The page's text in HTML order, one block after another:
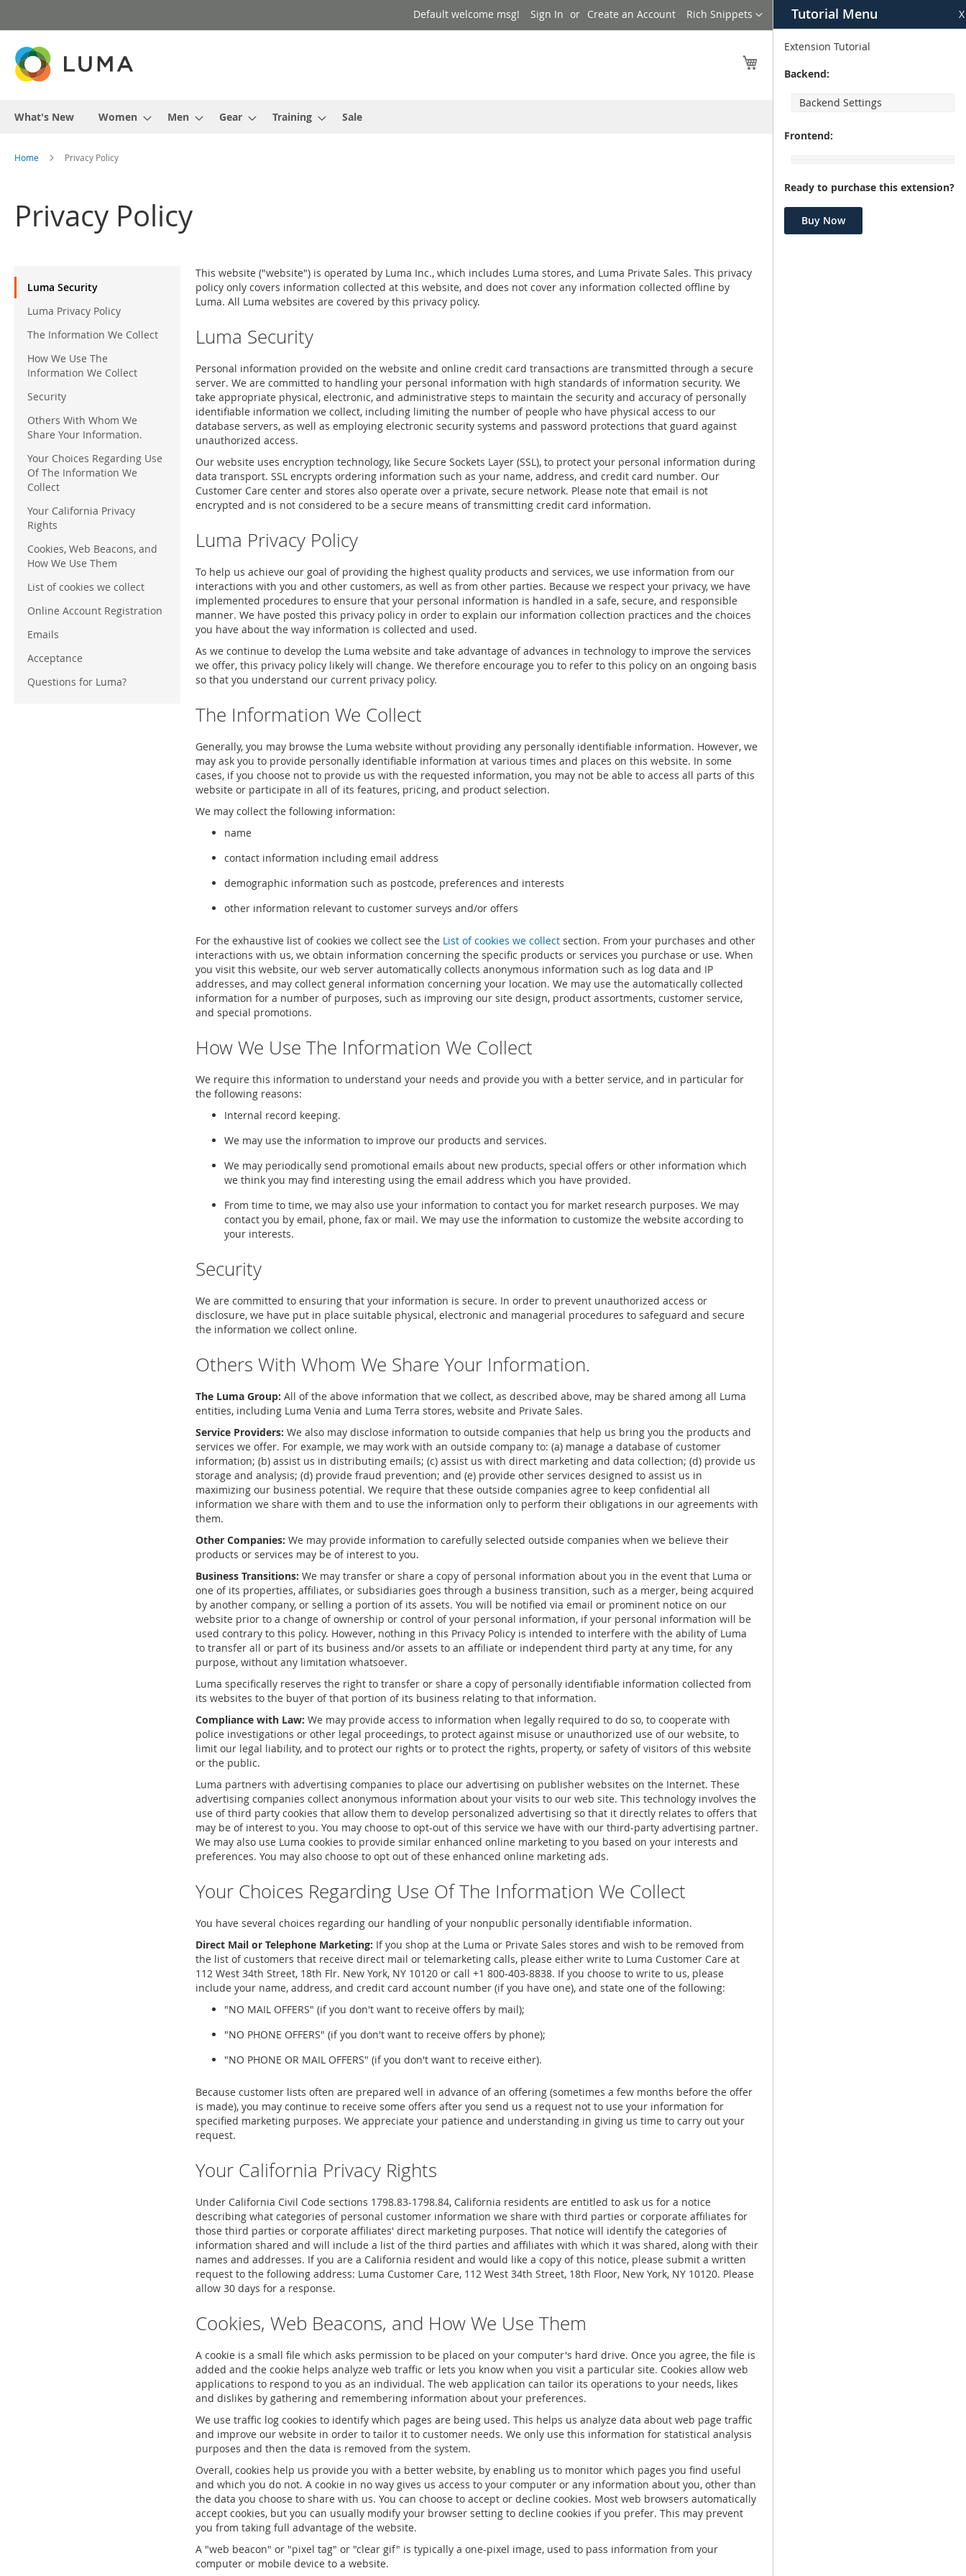
Tutorial Menu X
Extension Tutorial
Backend:
Backend Settings
Frontend:
Ready to purchase this extension?
Buy Now
to
Language
Rich Snippets
Default welcome msg! Sign In Create an Account
What's New Women Men Gear Training Sale
Home Privacy Policy
Privacy Policy
This website ("website") is operated by Luma Inc., which includes Luma stores, and Luma Private Sales. This privacy
policy only covers information collected at this website, and does not cover any information collected offline by
Luma. All Luma websites are covered by this privacy policy.
Luma Security
Personal information provided on the website and online credit card transactions are transmitted through a secure
server. We are committed to handling your personal information with high standards of information security. We
take appropriate physical, electronic, and administrative steps to maintain the security and accuracy of personally
identifiable information we collect, including limiting the number of people who have physical access to our
database servers, as well as employing electronic security systems and password protections that guard against
unauthorized access.
Our website uses encryption technology, like Secure Sockets Layer (SSL), to protect your personal information during
data transport. SSL encrypts ordering information such as your name, address, and credit card number. Our
Customer Care center and stores also operate over a private, secure network. Please note that email is not
encrypted and is not considered to be a secure means of transmitting credit card information.
Luma Privacy Policy
To help us achieve our goal of providing the highest quality products and services, we use information from our
interactions with you and other customers, as well as from other parties. Because we respect your privacy, we have
implemented procedures to ensure that your personal information is handled in a safe, secure, and responsible
manner. We have posted this privacy policy in order to explain our information collection practices and the choices
you have about the way information is collected and used.
As we continue to develop the Luma website and take advantage of advances in technology to improve the services
we offer, this privacy policy likely will change. We therefore encourage you to refer to this policy on an ongoing basis
so that you understand our current privacy policy.
The Information We Collect
Generally, you may browse the Luma website without providing any personally identifiable information. However, we
may ask you to provide personally identifiable information at various times and places on this website. In some
cases, if you choose not to provide us with the requested information, you may not be able to access all parts of this
website or participate in all of its features, pricing, and product selection.
We may collect the following information:
name
contact information including email address
demographic information such as postcode, preferences and interests
other information relevant to customer surveys and/or offers
For the exhaustive list of cookies we collect see the List of cookies we collectsection. From your purchases and other
interactions with us, we obtain information concerning the specific products or services you purchase or use. When
you visit this website, our web server automatically collects anonymous information such as log data and IP
addresses, and may collect general information concerning your location. We may use the automatically collected
information for a number of purposes, such as improving our site design, product assortments, customer service,
and special promotions.
How We Use The Information We Collect
We require this information to understand your needs and provide you with a better service, and in particular for
the following reasons:
Internal record keeping.
We may use the information to improve our products and services.
We may periodically send promotional emails about new products, special offers or other information which
we think you may find interesting using the email address which you have provided.
From time to time, we may also use your information to contact you for market research purposes. We may
contact you by email, phone, fax or mail. We may use the information to customize the website according to
your interests.
Security
We are committed to ensuring that your information is secure. In order to prevent unauthorized access or
disclosure, we have put in place suitable physical, electronic and managerial procedures to safeguard and secure
the information we collect online.
Others With Whom We Share Your Information.
The Luma Group: All of the above information that we collect, as described above, may be shared among all Luma
entities, including Luma Venia and Luma Terra stores, website and Private Sales.
Service Providers: We also may disclose information to outside companies that help us bring you the products and
services we offer. For example, we may work with an outside company to: (a) manage a database of customer
information; (b) assist us in distributing emails; (c) assist us with direct marketing and data collection; (d) provide us
storage and analysis; (d) provide fraud prevention; and (e) provide other services designed to assist us in
maximizing our business potential. We require that these outside companies agree to keep confidential all
information we share with them and to use the information only to perform their obligations in our agreements with
them.
Other Companies: We may provide information to carefully selected outside companies when we believe their
products or services may be of interest to you.
Business Transitions: We may transfer or share a copy of personal information about you in the event that Luma or
one of its properties, affiliates, or subsidiaries goes through a business transition, such as a merger, being acquired
by another company, or selling a portion of its assets. You will be notified via email or prominent notice on our
website prior to a change of ownership or control of your personal information, if your personal information will be
used contrary to this policy. However, nothing in this Privacy Policy is intended to interfere with the ability of Luma
to transfer all or part of its business and/or assets to an affiliate or independent third party at any time, for any
purpose, without any limitation whatsoever.
Luma specifically reserves the right to transfer or share a copy of personally identifiable information collected from
its websites to the buyer of that portion of its business relating to that information.
Compliance with Law: We may provide access to information when legally required to do so, to cooperate with
police investigations or other legal proceedings, to protect against misuse or unauthorized use of our website, to
limit our legal liability, and to protect our rights or to protect the rights, property, or safety of visitors of this website
or the public.
Luma partners with advertising companies to place our advertising on publisher websites on the Internet. These
advertising companies collect anonymous information about your visits to our web site. This technology involves the
use of third party cookies that allow them to develop personalized advertising so that it directly relates to offers that
may be of interest to you. You may choose to opt-out of this service we have with our third-party advertising partner.
We may also use Luma cookies to provide similar enhanced online marketing to you based on your interests and
preferences. You may also choose to opt out of these enhanced online marketing ads.
Your Choices Regarding Use Of The Information We Collect
You have several choices regarding our handling of your nonpublic personally identifiable information.
Direct Mail or Telephone Marketing: If you shop at the Luma or Private Sales stores and wish to be removed from
the list of customers that receive direct mail or telemarketing calls, please either write to Luma Customer Care at
112 West 34th Street, 18th Flr. New York, NY 10120 or call +1 800-403-8838. If you choose to write to us, please
include your name, address, and credit card account number (if you have one), and state one of the following:
"NO MAIL OFFERS" (if you don't want to receive offers by mail);
"NO PHONE OFFERS" (if you don't want to receive offers by phone);
"NO PHONE OR MAIL OFFERS" (if you don't want to receive either).
Because customer lists often are prepared well in advance of an offering (sometimes a few months before the offer
is made), you may continue to receive some offers after you send us a request not to use your information for
specified marketing purposes. We appreciate your patience and understanding in giving us time to carry out your
request.
Your California Privacy Rights
Under California Civil Code sections 1798.83-1798.84, California residents are entitled to ask us for a notice
describing what categories of personal customer information we share with third parties or corporate affiliates for
those third parties or corporate affiliates' direct marketing purposes. That notice will identify the categories of
information shared and will include a list of the third parties and affiliates with which it was shared, along with their
names and addresses. If you are a California resident and would like a copy of this notice, please submit a written
request to the following address: Luma Customer Care, 112 West 34th Street, 18th Floor, New York, NY 10120. Please
allow 30 days for a response.
Cookies, Web Beacons, and How We Use Them
A cookie is a small file which asks permission to be placed on your computer's hard drive. Once you agree, the file is
added and the cookie helps analyze web traffic or lets you know when you visit a particular site. Cookies allow web
applications to respond to you as an individual. The web application can tailor its operations to your needs, likes
and dislikes by gathering and remembering information about your preferences.
We use traffic log cookies to identify which pages are being used. This helps us analyze data about web page traffic
and improve our website in order to tailor it to customer needs. We only use this information for statistical analysis
purposes and then the data is removed from the system.
Overall, cookies help us provide you with a better website, by enabling us to monitor which pages you find useful
and which you do not. A cookie in no way gives us access to your computer or any information about you, other than
the data you choose to share with us. You can choose to accept or decline cookies. Most web browsers automatically
accept cookies, but you can usually modify your browser setting to decline cookies if you prefer. This may prevent
you from taking full advantage of the website.
A "web beacon" or "pixel tag" or "clear gif" is typically a one-pixel image, used to pass information from your
computer or mobile device to a website.
Menu
Luma Security
Luma Privacy Policy
The Information We Collect
How We Use The
Information We Collect
Security
Others With Whom We
Share Your Information.
Your Choices Regarding Use
Of The Information We
Collect
Your California Privacy
Rights
Cookies, Web Beacons, and
How We Use Them
List of cookies we collect
Online Account Registration
Emails
Acceptance
Questions for Luma?